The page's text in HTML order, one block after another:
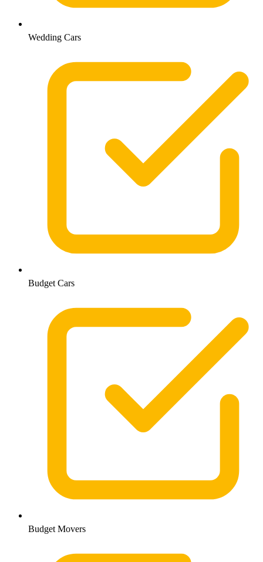
Wedding Cars
Budget Cars
Budget Movers